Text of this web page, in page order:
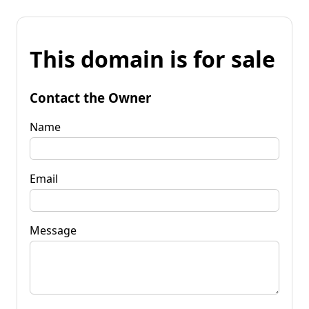
This domain is for sale
Contact the Owner
Name
Email
Message